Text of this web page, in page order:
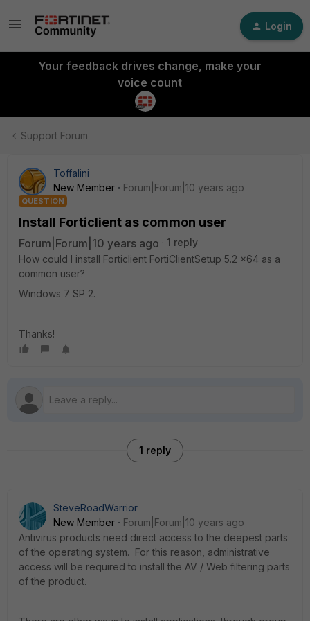
Login
Your feedback drives change, make your
voice count
Support Forum
Toffalini
New Member
Forum|Forum|10 years ago
QUESTION
Install Forticlient as common user
Forum|Forum|10 years ago
1 reply
How could I install Forticlient FortiClientSetup 5.2 x64 as a
common user?
Windows 7 SP 2.
Thanks!
1 reply
SteveRoadWarrior
New Member
Forum|Forum|10 years ago
Antivirus products need direct access to the deepest parts
of the operating system. For this reason, administrative
access will be required to install the AV / Web filtering parts
of the product.